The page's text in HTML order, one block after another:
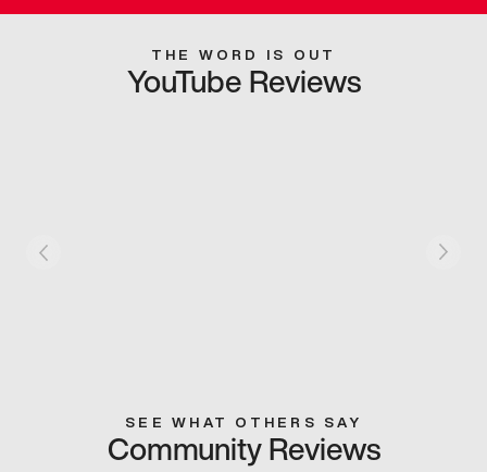
THE WORD IS OUT
YouTube Reviews
SEE WHAT OTHERS SAY
Community Reviews